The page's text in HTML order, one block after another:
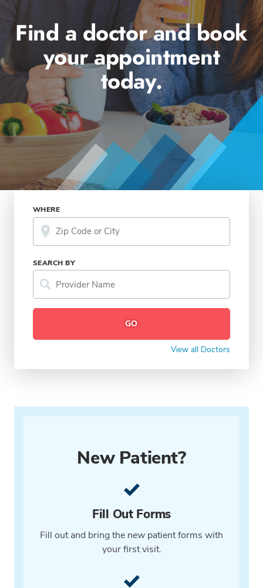
Find a doctor and book
your appointment
today.
WHERE
SEARCH BY
View all Doctors
New Patient?
Fill Out Forms
Fill out and bring the new patient forms with
your first visit.